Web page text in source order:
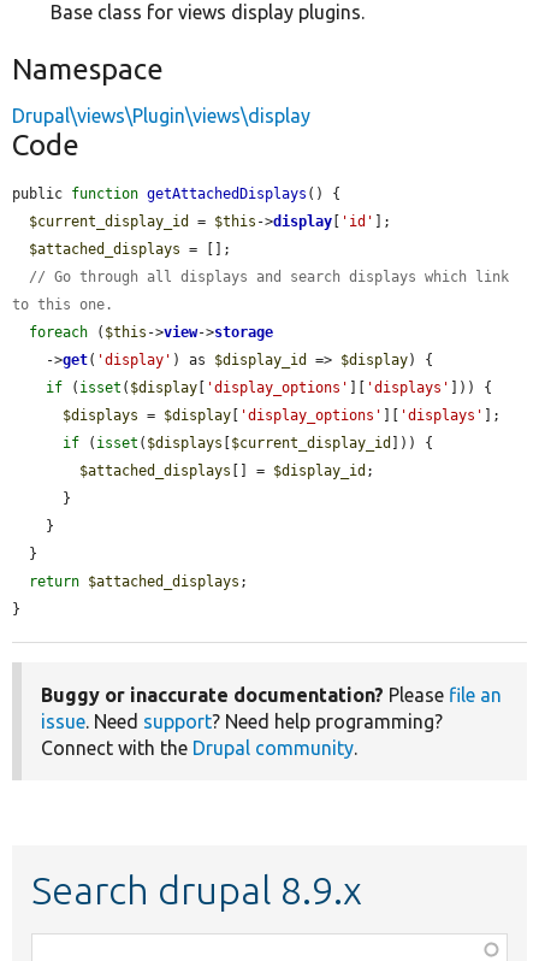
Base class for views display plugins.
Namespace
Drupal\views\Plugin\views\display
Code
public function getAttachedDisplays () {
$current_display_id
= $this ->display [ 'id' ];
$attached_displays = [];
// Go through all displays and search displays which link
to this one.
foreach ( $this ->view->storage
    ->
get( 'display' ) as $display_id => $display) {
if ( isset ( $display [ 'display_options' ][ 'displays' ])) {
$displays = $display [ 'display_options' ][ 'displays' ];
if ( isset ( $displays [$current_display_id ])) {
$attached_displays [] = $display_id ;
return $attached_displays ;
}
Buggy or inaccurate documentation? Please file an
issue . Need support? Need help programming?
Connect with the Drupal community
Search drupal 8.9.x